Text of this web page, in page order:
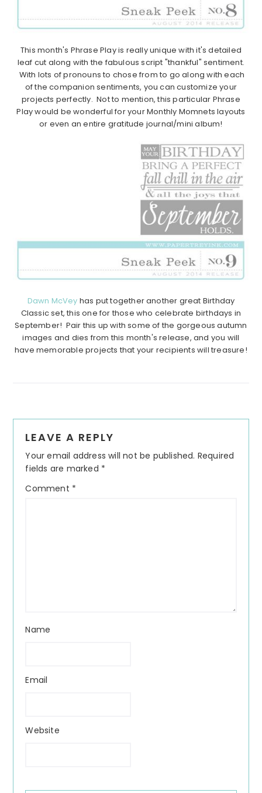
This month's Phrase Play is really unique with it's detailed
leaf cut along with the fabulous script "thankful" sentiment.
With lots of pronouns to chose from to go along with each
of the companion sentiments, you can customize your
projects perfectly. Not to mention, this particular Phrase
Play would be wonderful for your Monthly Momnets layouts
or even an entire gratitude journal/mini album!
Dawn McVey has put together another great Birthday
Classic set, this one for those who celebrate birthdays in
September! Pair this up with some of the gorgeous autumn
images and dies from this month's release, and you will
have memorable projects that your recipients will treasure!
Interactions
LEAVE A REPLY
Your email address will not be published. Required
fields are marked *
Comment *
Name
Email
Website